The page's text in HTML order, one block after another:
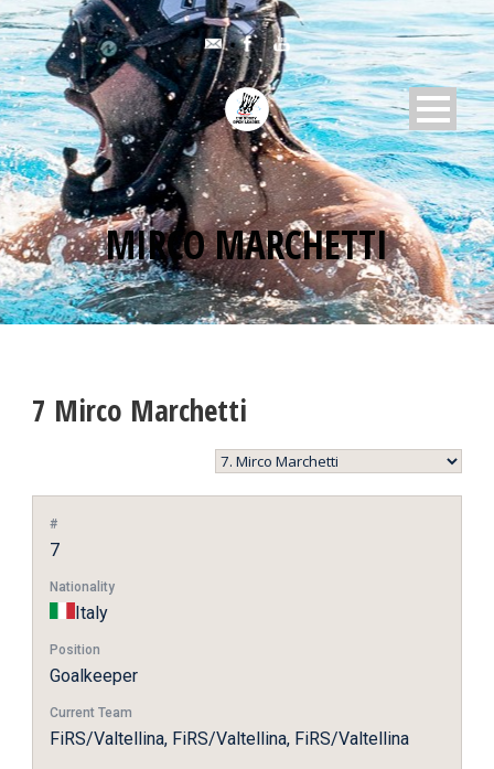
MIRCO MARCHETTI
7 Mirco Marchetti
#
7
Nationality
Italy
Position
Goalkeeper
Current Team
FiRS/Valtellina, FiRS/Valtellina, FiRS/Valtellina